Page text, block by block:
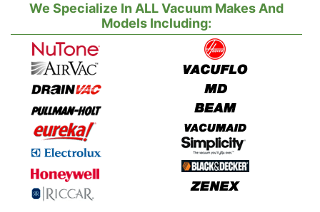
We Specialize In ALL Vacuum Makes And
Models Including: